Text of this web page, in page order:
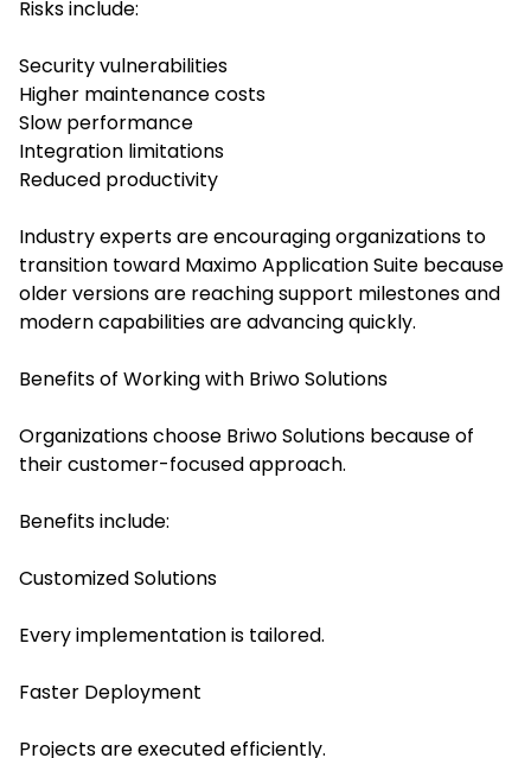
Risks include:
Security vulnerabilities
Higher maintenance costs
Slow performance
Integration limitations
Reduced productivity
Industry experts are encouraging organizations to
transition toward Maximo Application Suite because
older versions are reaching support milestones and
modern capabilities are advancing quickly.
Benefits of Working with Briwo Solutions
Organizations choose Briwo Solutions because of
their customer-focused approach.
Benefits include:
Customized Solutions
Every implementation is tailored.
Faster Deployment
Projects are executed efficiently.